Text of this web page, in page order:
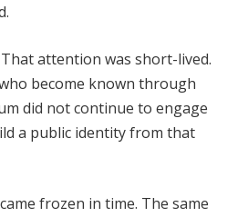
attention was short-lived.
become known through
did not continue to engage
a public identity from that
frozen in time. The same